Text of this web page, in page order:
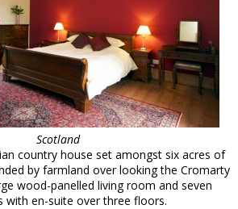
Scotland
country house set amongst six acres of
by farmland over looking the Cromarty
wood-panelled living room and seven
with en-suite over three floors.